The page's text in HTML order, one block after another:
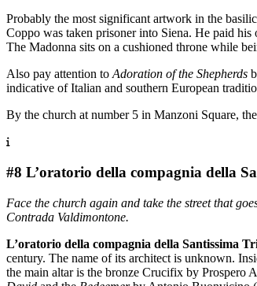
Probably the most significant artwork in the
Coppo was taken prisoner into Siena. He paid
The Madonna sits on a cushioned throne while
Also pay attention to Adoration of the Shepherds
indicative of Italian and southern European
By the church at number 5 in Manzoni Square,
#8 L’oratorio della compagnia della
Face the church again and take the street that
Contrada Valdimontone.
L’oratorio della compagnia della Santissima
century. The name of its architect is unknown.
the main altar is the bronze Crucifix by Prospero